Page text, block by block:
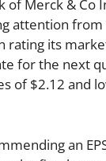
of Merck & Co
attention from
rating its
for the next
of $2.12 and
an